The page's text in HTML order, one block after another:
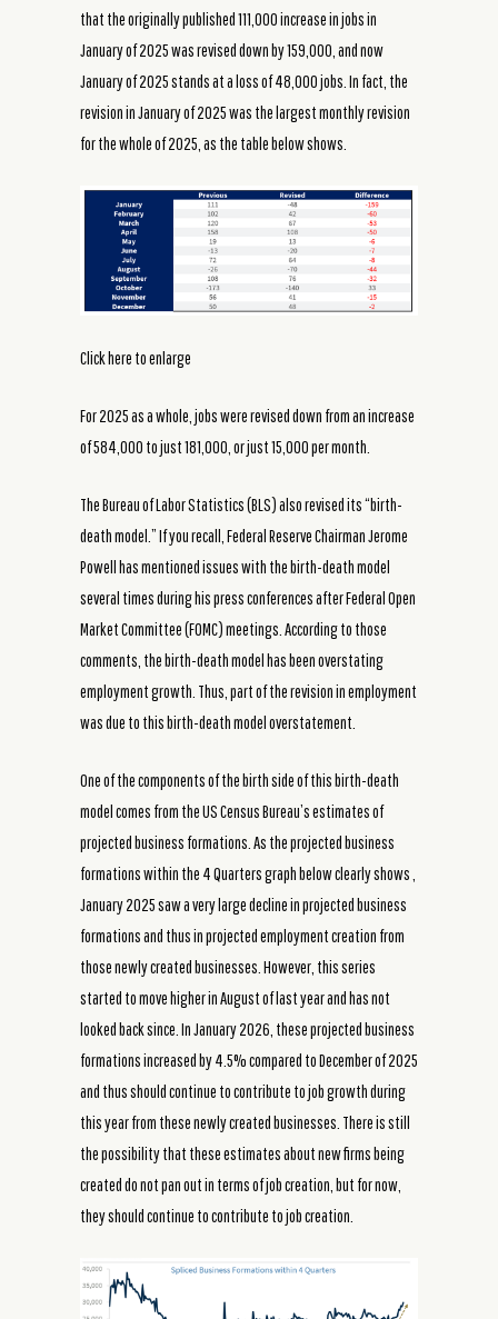
that the originally published 111,000 increase in jobs in
January of 2025 was revised down by 159,000, and now
January of 2025 stands at a loss of 48,000 jobs. In fact, the
revision in January of 2025 was the largest monthly revision
for the whole of 2025, as the table below shows.
Click here to enlarge
For 2025 as a whole, jobs were revised down from an increase
of 584,000 to just 181,000, or just 15,000 per month.
The Bureau of Labor Statistics (BLS) also revised its “birth-
death model.” If you recall, Federal Reserve Chairman Jerome
Powell has mentioned issues with the birth-death model
several times during his press conferences after Federal Open
Market Committee (FOMC) meetings. According to those
comments, the birth-death model has been overstating
employment growth. Thus, part of the revision in employment
was due to this birth-death model overstatement.
One of the components of the birth side of this birth-death
model comes from the US Census Bureau’s estimates of
projected business formations. As the projected business
formations within the 4 Quarters graph below clearly shows ,
January 2025 saw a very large decline in projected business
formations and thus in projected employment creation from
those newly created businesses. However, this series
started to move higher in August of last year and has not
looked back since. In January 2026, these projected business
formations increased by 4.5% compared to December of 2025
and thus should continue to contribute to job growth during
this year from these newly created businesses. There is still
the possibility that these estimates about new firms being
created do not pan out in terms of job creation, but for now,
they should continue to contribute to job creation.